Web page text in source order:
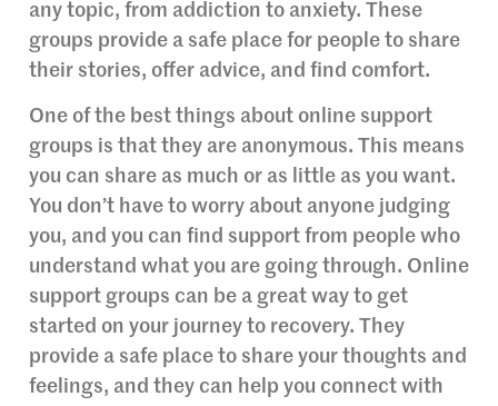
any topic, from addiction to anxiety. These
groups provide a safe place for people to share
their stories, offer advice, and find comfort.
One of the best things about online support
groups is that they are anonymous. This means
you can share as much or as little as you want.
You don’t have to worry about anyone judging
you, and you can find support from people who
understand what you are going through. Online
support groups can be a great way to get
started on your journey to recovery. They
provide a safe place to share your thoughts and
feelings, and they can help you connect with